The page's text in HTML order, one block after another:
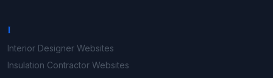
I
Interior Designer Websites
Insulation Contractor Websites